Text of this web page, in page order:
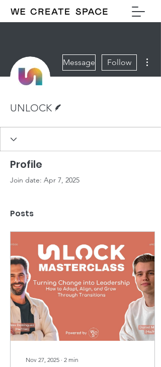
Message Follow
UNLOCK
Profile
Join date: Apr 7, 2025
Posts
Nov 27, 2025 ∙ 2 min